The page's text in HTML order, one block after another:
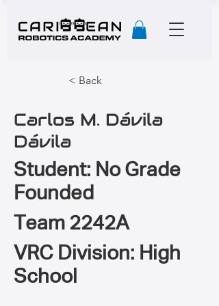
< Back
Carlos M. Dávila
Dávila
Student: No Grade
Founded
Team 2242A
VRC Division: High
School